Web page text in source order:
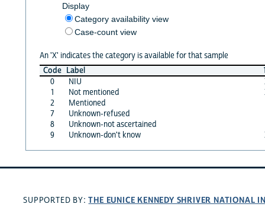
Display
Category availability view
Case-count view
An 'X' indicates the category is available for that sample
Code Label
0
NIU
1
Not mentioned
2
Mentioned
7
Unknown-refused
8
Unknown-not ascertained
9
Unknown-don't know
SUPPORTED BY:THE EUNICE KENNEDY SHRIVER NATIONAL